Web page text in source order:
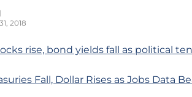
2018
rise, bond yields fall as political
Fall, Dollar Rises as Jobs Data